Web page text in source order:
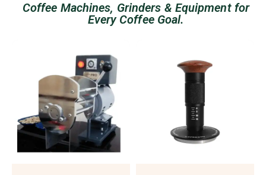
Coffee Machines, Grinders & Equipment for
Every Coffee Goal.